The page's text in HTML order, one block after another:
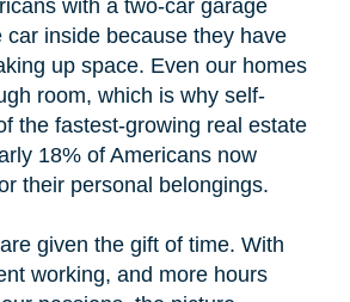
with a two-car garage
car inside because they have
up space. Even our homes
room, which is why self-
the fastest-growing real estate
18% of Americans now
their personal belongings.
given the gift of time. With
working, and more hours